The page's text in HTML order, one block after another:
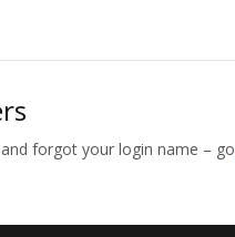
forgot your login name – go